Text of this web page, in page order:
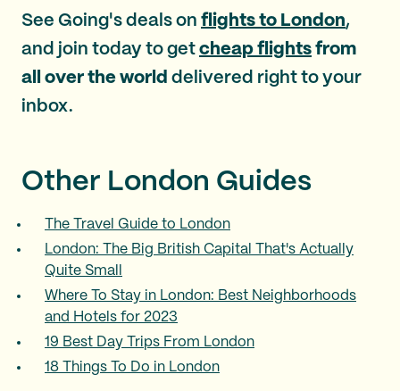
See Going's deals on flights to London,
and join today to get cheap flights from
all over the world delivered right to your
inbox.
Other London Guides
The Travel Guide to London
London: The Big British Capital That's Actually
Quite Small
Where To Stay in London: Best Neighborhoods
and Hotels for 2023
19 Best Day Trips From London
18 Things To Do in London